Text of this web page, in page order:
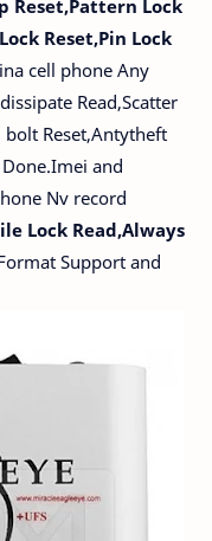
Reset,Pattern Lock
Reset,Pin Lock
cell phone Any
Read,Scatter
Reset,Antytheft
and
Nv record
Lock Read,Always
Support and